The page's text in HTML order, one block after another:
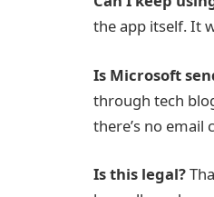
the app itself. It
Is Microsoft
through tech
there’s no email
Is this legal?